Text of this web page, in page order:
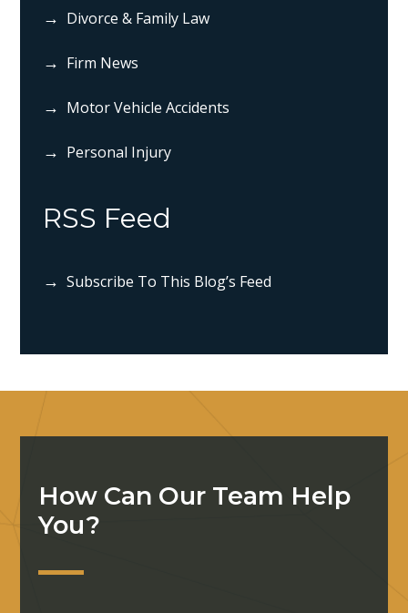
Divorce & Family Law
Firm News
Motor Vehicle Accidents
Personal Injury
RSS Feed
Subscribe To This Blog’s Feed
How Can Our Team Help
You?